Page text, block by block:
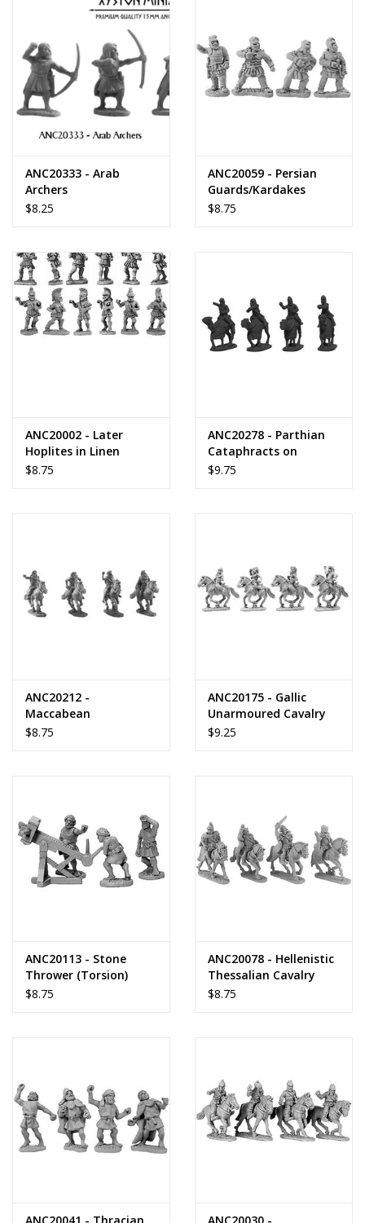
ANC20333 - Arab
Archers
$8.25
ANC20059 - Persian
Guards/Kardakes
Spearmen
$8.75
ANC20002 - Later
Hoplites in Linen
Cuirass
$8.75
ANC20278 - Parthian
Cataphracts on
Camels
$9.75
ANC20212 -
Maccabean
Unarmoured Cavalry
$8.75
ANC20175 - Gallic
Unarmoured Cavalry
with Shields
$9.25
ANC20113 - Stone
Thrower (Torsion)
$8.75
ANC20078 - Hellenistic
Thessalian Cavalry
$8.75